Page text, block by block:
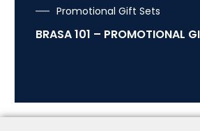
Promotional Gift Sets
BRASA 101 – PROMOTIONAL